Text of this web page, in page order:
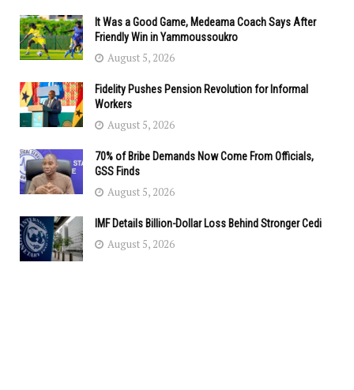
It Was a Good Game, Medeama Coach Says After
Friendly Win in Yammoussoukro
August 5, 2026
Fidelity Pushes Pension Revolution for Informal
Workers
August 5, 2026
70% of Bribe Demands Now Come From Officials,
GSS Finds
August 5, 2026
IMF Details Billion-Dollar Loss Behind Stronger Cedi
August 5, 2026